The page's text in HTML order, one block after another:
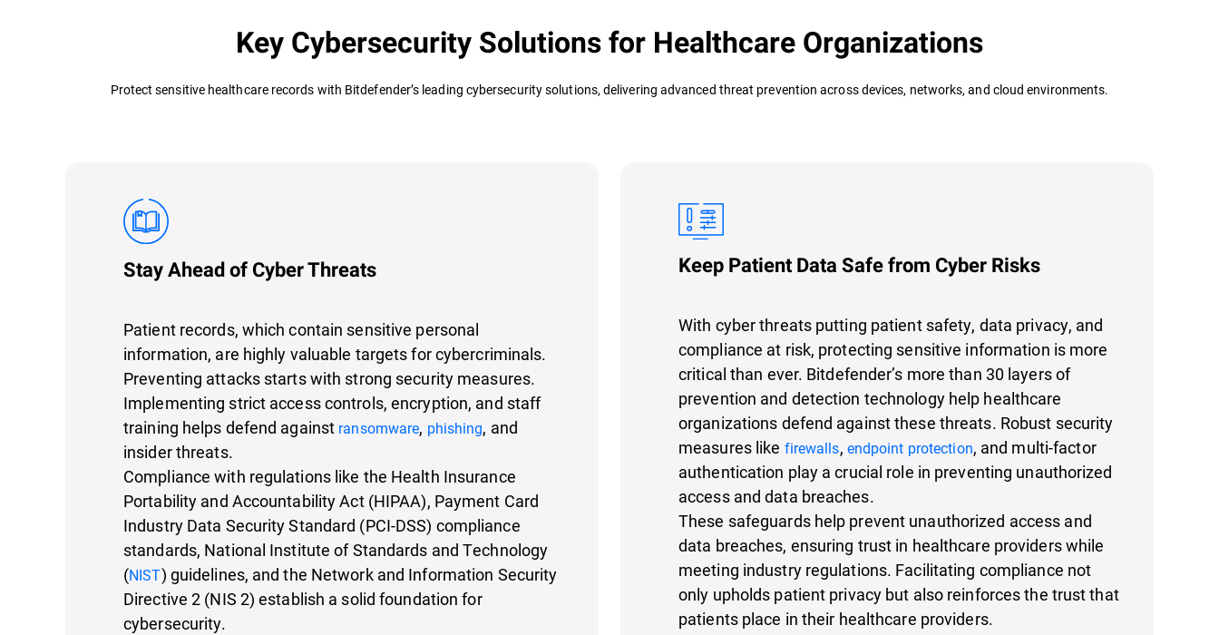
Key Cybersecurity Solutions for Healthcare Organizations
Protect sensitive healthcare records with Bitdefender’s leading cybersecurity solutions, delivering advanced threat prevention across devices, networks, and cloud environments.
Stay Ahead of Cyber Threats
Patient records, which contain sensitive personal
information, are highly valuable targets for cybercriminals.
Preventing attacks starts with strong security measures.
Implementing strict access controls, encryption, and staff
training helps defend against ransomware, phishing, and
insider threats.
Compliance with regulations like the Health Insurance
Portability and Accountability Act (HIPAA), Payment Card
Industry Data Security Standard (PCI-DSS) compliance
standards, National Institute of Standards and Technology
(NIST) guidelines, and the Network and Information Security
Directive 2 (NIS 2) establish a solid foundation for
cybersecurity.
Keep Patient Data Safe from Cyber Risks
With cyber threats putting patient safety, data privacy, and
compliance at risk, protecting sensitive information is more
critical than ever. Bitdefender’s more than 30 layers of
prevention and detection technology help healthcare
organizations defend against these threats. Robust security
measures like firewalls, endpoint protection, and multi-factor
authentication play a crucial role in preventing unauthorized
access and data breaches.
These safeguards help prevent unauthorized access and
data breaches, ensuring trust in healthcare providers while
meeting industry regulations. Facilitating compliance not
only upholds patient privacy but also reinforces the trust that
patients place in their healthcare providers.